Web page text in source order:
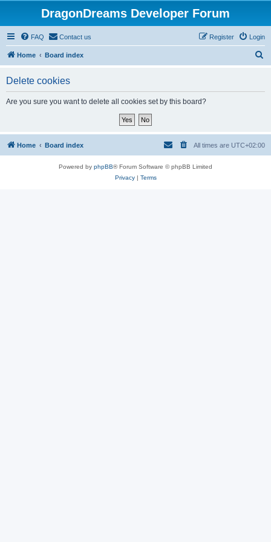
DragonDreams Developer Forum
FAQ Contact us Login
Register
Home Board index
Delete cookies
Are you sure you want to delete all cookies set by this board?
Home Board index All times are UTC+02:00
Powered by phpBB® Forum Software © phpBB Limited
Privacy| Terms